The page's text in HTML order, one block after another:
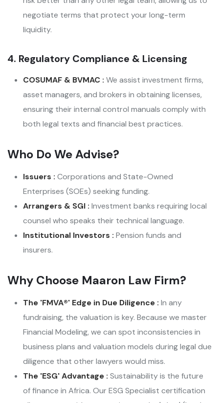
negotiate terms that protect your long-term
liquidity.
4. Regulatory Compliance & Licensing
COSUMAF & BVMAC : We assist investment firms,
asset managers, and brokers in obtaining licenses,
ensuring their internal control manuals comply with
both legal texts and financial best practices.
Who Do We Advise?
Issuers : Corporations and State-Owned
Enterprises (SOEs) seeking funding.
Arrangers & SGI : Investment banks requiring local
counsel who speaks their technical language.
Institutional Investors : Pension funds and
insurers.
Why Choose Maaron Law Firm?
The 'FMVA®' Edge in Due Diligence : In any
fundraising, the valuation is key. Because we master
Financial Modeling, we can spot inconsistencies in
business plans and valuation models during legal due
diligence that other lawyers would miss.
The 'ESG' Advantage : Sustainability is the future
of finance in Africa. Our ESG Specialist certification